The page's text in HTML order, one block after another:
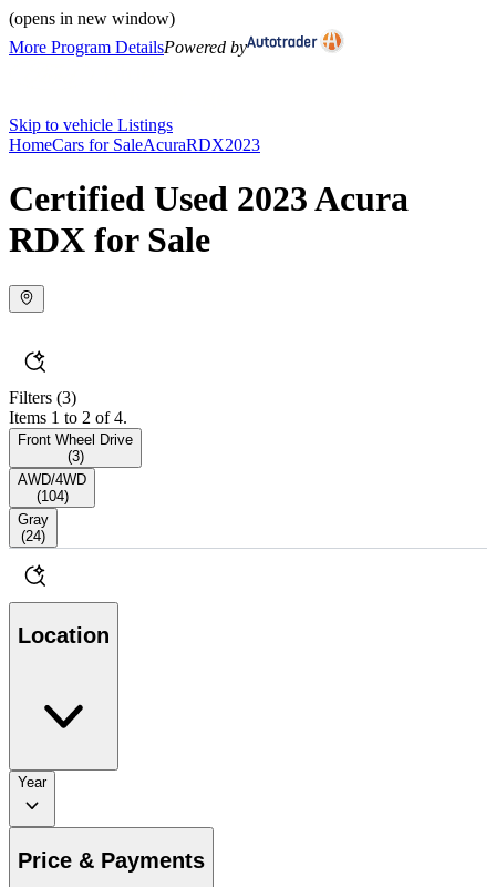
(opens in new window)
More Program DetailsPowered by
Skip to vehicle Listings
HomeCars for SaleAcuraRDX2023
Certified Used 2023 Acura
RDX for Sale
Filters (3)
Items 1 to 2 of 4.
Front Wheel Drive
(3)
AWD/4WD
(104)
Gray
(24)
Location
Year
Price & Payments